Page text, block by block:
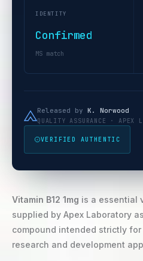
IDENTITY
Confirmed
MS match
Released by K. Norwood
QUALITY ASSURANCE · APEX
VERIFIED AUTHENTIC
Vitamin B12 1mg is a essential
supplied by Apex Laboratory
compound intended strictly
research and development